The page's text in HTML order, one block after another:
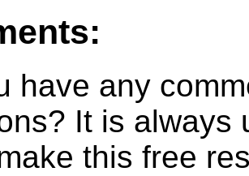
have any
It is always
this free